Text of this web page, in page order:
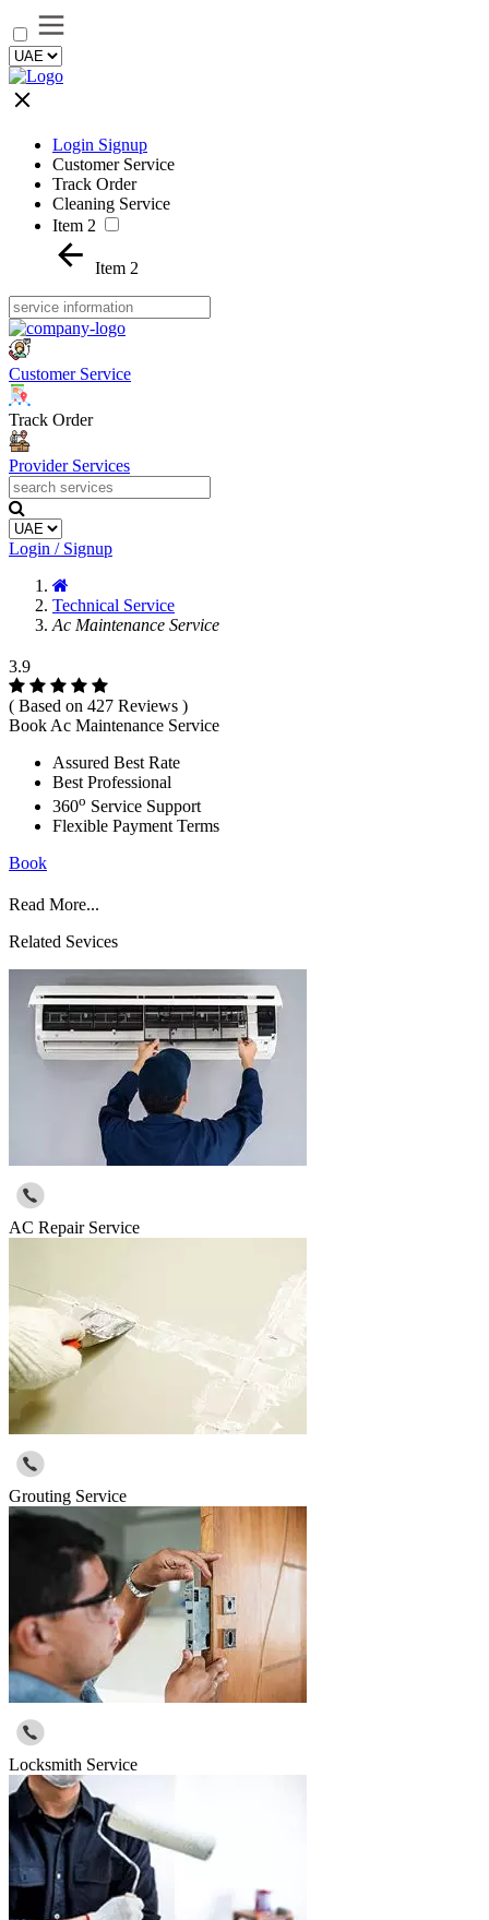
Login Signup
Customer Service
Track Order
Cleaning Service
Item 2
Item 2
Customer Service
Track Order
Provider Services
Login / Signup
Technical Service
Ac Maintenance Service
3.9
( Based on 427 Reviews )
Book Ac Maintenance Service
Assured Best Rate
Best Professional
360o Service Support
Flexible Payment Terms
Book
Read More...
Related Sevices
AC Repair Service
Grouting Service
Locksmith Service